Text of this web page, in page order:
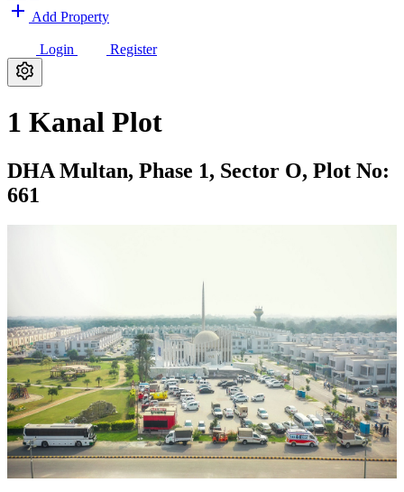
Add Property
Login Register
1 Kanal Plot
DHA Multan, Phase 1, Sector O, Plot No:
661